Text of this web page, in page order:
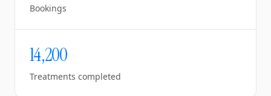
Bookings
14,200
Treatments completed